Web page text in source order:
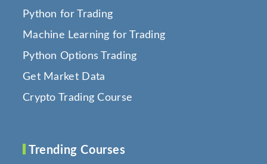
Python for Trading
Machine Learning for Trading
Python Options Trading
Get Market Data
Crypto Trading Course
Trending Courses